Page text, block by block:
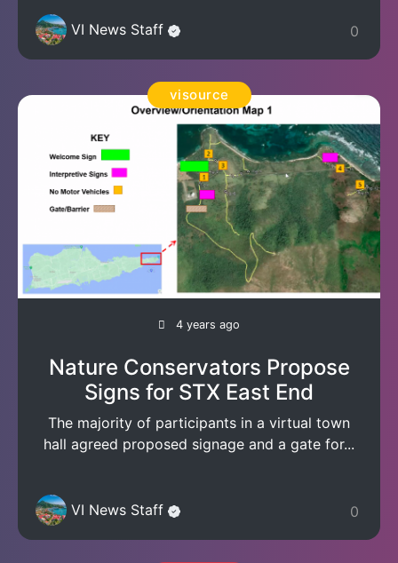
VI News Staff 0
visource
4 years ago
Nature Conservators Propose
Signs for STX East End
The majority of participants in a virtual town
hall agreed proposed signage and a gate for...
VI News Staff 0